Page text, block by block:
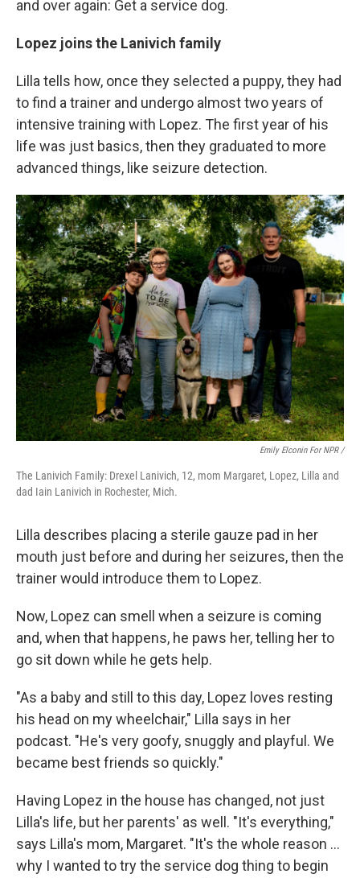
and over again: Get a service dog.
Lopez joins the Lanivich family
Lilla tells how, once they selected a puppy, they had
to find a trainer and undergo almost two years of
intensive training with Lopez. The first year of his
life was just basics, then they graduated to more
advanced things, like seizure detection.
Emily Elconin For NPR /
The Lanivich Family: Drexel Lanivich, 12, mom Margaret, Lopez, Lilla and
dad Iain Lanivich in Rochester, Mich.
Lilla describes placing a sterile gauze pad in her
mouth just before and during her seizures, then the
trainer would introduce them to Lopez.
Now, Lopez can smell when a seizure is coming
and, when that happens, he paws her, telling her to
go sit down while he gets help.
"As a baby and still to this day, Lopez loves resting
his head on my wheelchair," Lilla says in her
podcast. "He's very goofy, snuggly and playful. We
became best friends so quickly."
Having Lopez in the house has changed, not just
Lilla's life, but her parents' as well. "It's everything,"
says Lilla's mom, Margaret. "It's the whole reason …
why I wanted to try the service dog thing to begin